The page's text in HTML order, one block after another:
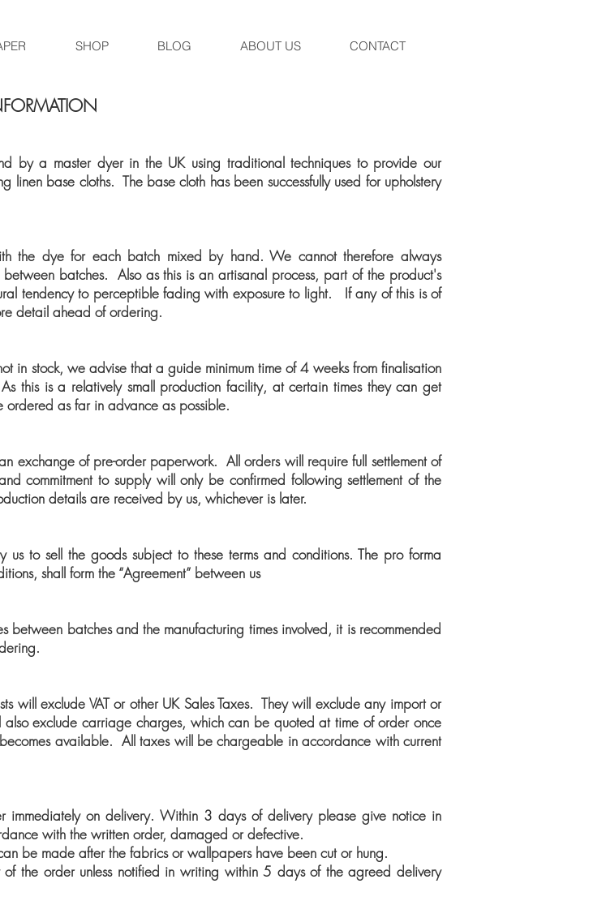
SHOP BLOG ABOUT US CONTACT
by a master dyer in the UK using traditional techniques to provide our
base cloths. The base cloth has been successfully used for upholstery
the dye for each batch mixed by hand. We cannot therefore always
batches. Also as this is an artisanal process, part of the product's
tendency to perceptible fading with exposure to light. If any of this is of
detail ahead of ordering.
in stock, we advise that a guide minimum time of 4 weeks from finalisation
this is a relatively small production facility, at certain times they can get
ordered as far in advance as possible.
exchange of pre-order paperwork. All orders will require full settlement of
commitment to supply will only be confirmed following settlement of the
details are received by us, whichever is later.
to sell the goods subject to these terms and conditions. The pro forma
shall form the “Agreement” between us
between batches and the manufacturing times involved, it is recommended
will exclude VAT or other UK Sales Taxes. They will exclude any import or
exclude carriage charges, which can be quoted at time of order once
available. All taxes will be chargeable in accordance with current
immediately on delivery. Within 3 days of delivery please give notice in
with the written order, damaged or defective.
be made after the fabrics or wallpapers have been cut or hung.
the order unless notified in writing within 5 days of the agreed delivery